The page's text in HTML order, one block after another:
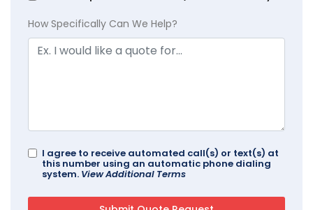
How Specifically Can We Help?
I agree to receive automated call(s) or text(s) at
this number using an automatic phone dialing
system. View Additional Terms